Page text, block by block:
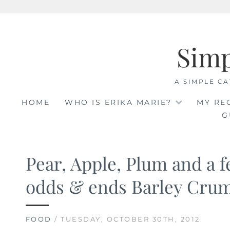
A SIMPLE
HOME WHO IS ERIKA MARIE?
MY
Pear, Apple, Plum and a
odds & ends Barley
FOOD / TUESDAY, OCTOBER 30TH, 2012